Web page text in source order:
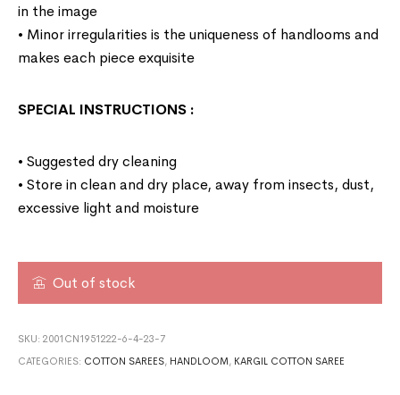
in the image
• Minor irregularities is the uniqueness of handlooms and
makes each piece exquisite
SPECIAL INSTRUCTIONS :
• Suggested dry cleaning
• Store in clean and dry place, away from insects, dust,
excessive light and moisture
Out of stock
SKU:2001CN1951222-6-4-23-7
CATEGORIES: COTTON SAREES, HANDLOOM , KARGIL COTTON SAREE